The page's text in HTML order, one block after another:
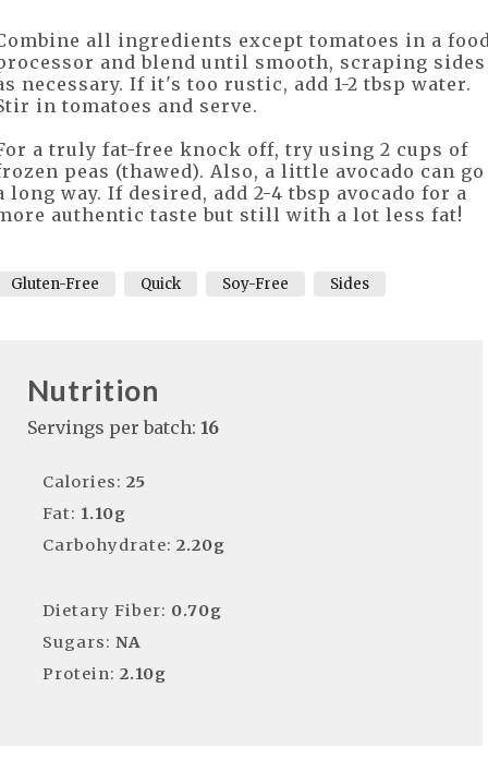
all ingredients except tomatoes in a
and blend until smooth, scraping sides
necessary. If it's too rustic, add 1-2 tbsp water.
in tomatoes and serve.
a truly fat-free knock off, try using 2 cups of
peas (thawed). Also, a little avocado can go
long way. If desired, add 2-4 tbsp avocado for a
authentic taste but still with a lot less fat!
Gluten-Free Quick Soy-Free Sides
Nutrition
Servings per batch: 16
Calories: 25
Fat: 1.10g
Carbohydrate: 2.20g
Dietary Fiber: 0.70g
Sugars: NA
Protein: 2.10g